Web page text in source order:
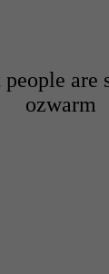
people are
ozwarm